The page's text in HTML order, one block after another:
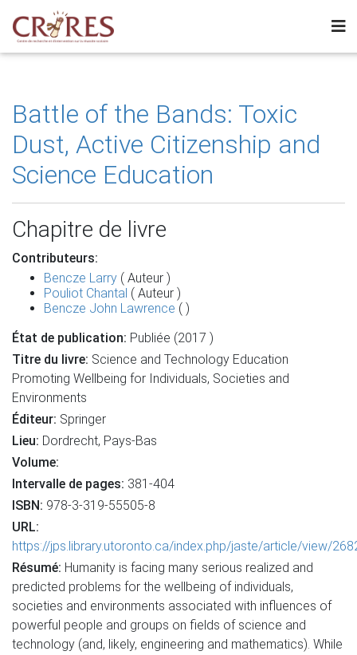
Battle of the Bands: Toxic
Dust, Active Citizenship and
Science Education
Chapitre de livre
Contributeurs:
Bencze Larry ( Auteur )
Pouliot Chantal ( Auteur )
Bencze John Lawrence ( )
État de publication: Publiée (2017 )
Titre du livre: Science and Technology Education
Promoting Wellbeing for Individuals, Societies and
Environments
Éditeur: Springer
Lieu: Dordrecht, Pays-Bas
Volume:
Intervalle de pages: 381-404
ISBN: 978-3-319-55505-8
URL:
https://jps.library.utoronto.ca/index.php/jaste/article/view/
Résumé: Humanity is facing many serious realized and
predicted problems for the wellbeing of individuals,
societies and environments associated with influences of
powerful people and groups on fields of science and
technology (and, likely, engineering and mathematics). While